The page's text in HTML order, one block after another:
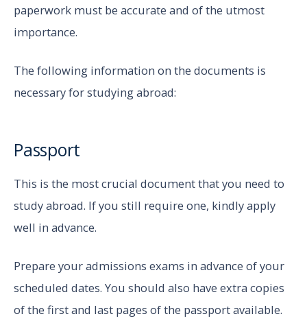
paperwork must be accurate and of the utmost
importance.
The following information on the documents is
necessary for studying abroad:
Passport
This is the most crucial document that you need to
study abroad. If you still require one, kindly apply
well in advance.
Prepare your admissions exams in advance of your
scheduled dates. You should also have extra copies
of the first and last pages of the passport available.